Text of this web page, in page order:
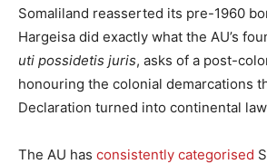
Somaliland reasserted its pre-1960
Hargeisa did exactly what the AU’s
uti possidetis juris, asks of a post-
honouring the colonial demarcations
Declaration turned into continental
The AU has consistently categorised